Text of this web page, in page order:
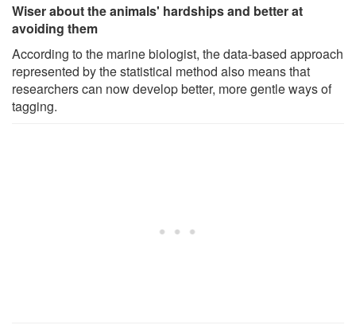
Wiser about the animals' hardships and better at
avoiding them
According to the marine biologist, the data-based approach
represented by the statistical method also means that
researchers can now develop better, more gentle ways of
tagging.